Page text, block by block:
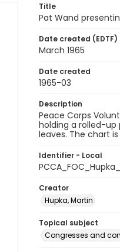
Title
Pat Wand
Date created (EDTF)
March 1965
Date created
1965-03
Description
Peace Corps
holding a rolled-
leaves. The chart
Identifier - Local
Creator
Hupka, Martin
Topical subject
Congresses and